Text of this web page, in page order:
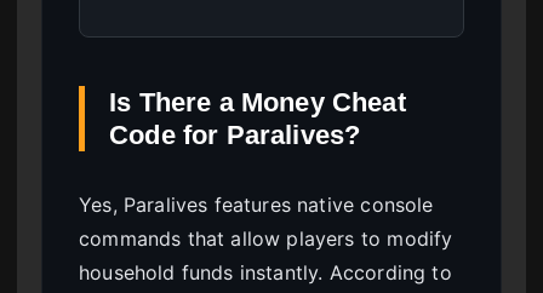
Is There a Money Cheat
Code for Paralives?
Yes, Paralives features native console
commands that allow players to modify
household funds instantly. According to